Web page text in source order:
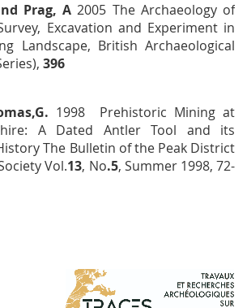
Prag, A 2005 The Archaeology of
Excavation and Experiment in
Landscape, British Archaeological
396
1998
Prehistoric Mining at
A Dated Antler Tool and its
The Bulletin of the Peak District
Vol.13, No.5, Summer 1998, 72-